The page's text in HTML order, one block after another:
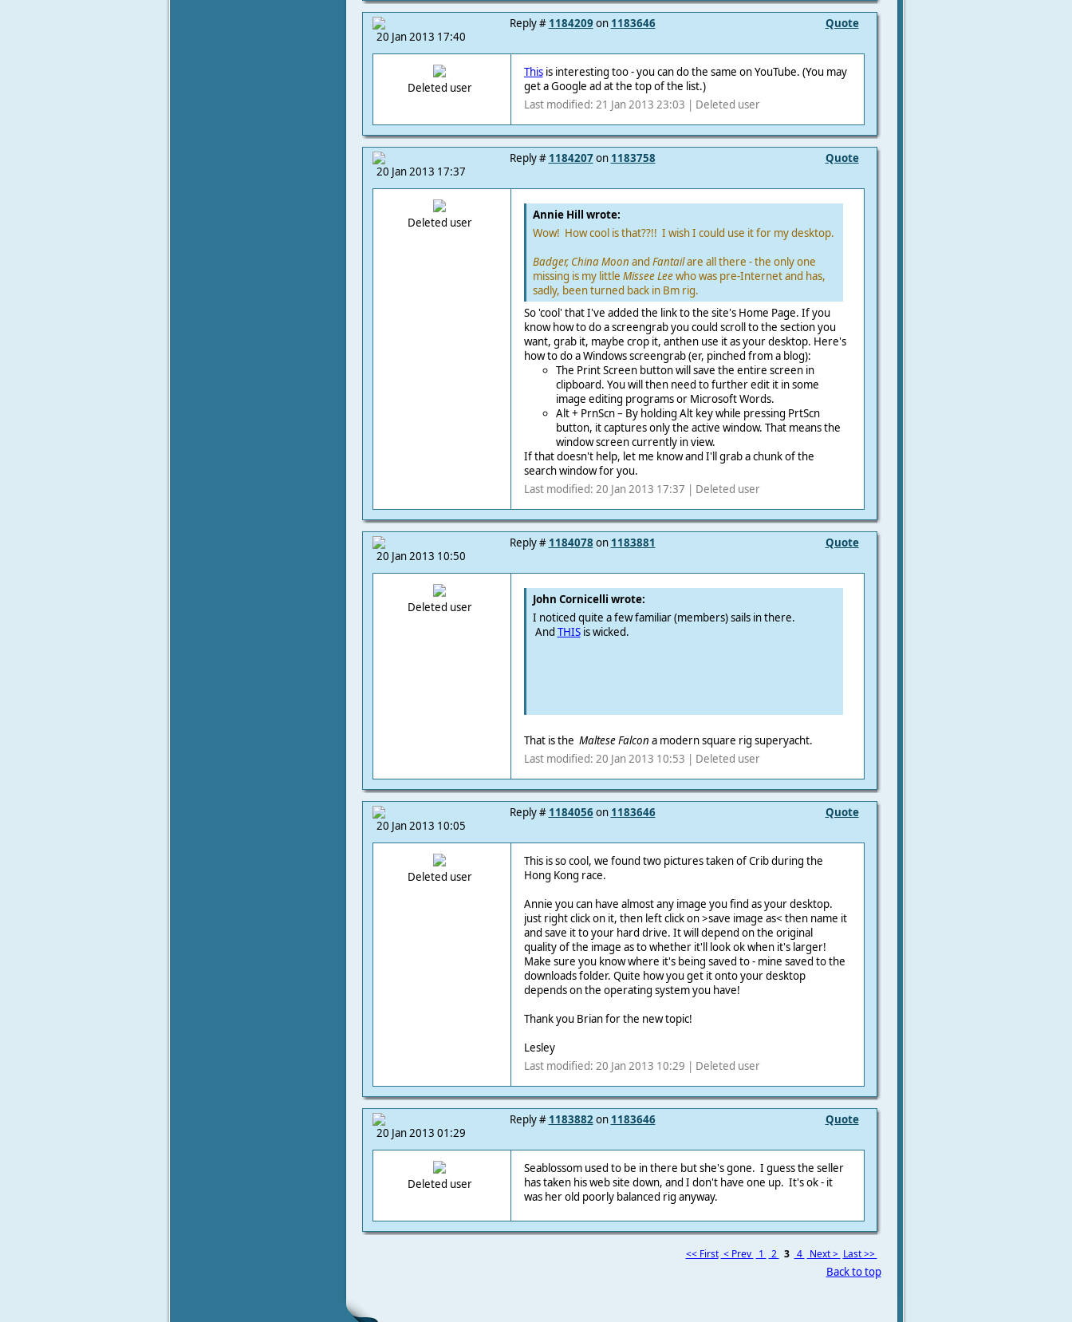
20 Jan 2013 17:40
Quote
Reply # 1184209 on 1183646
Deleted user
Thisis interesting too - you can do the same on YouTube. (You may
get a Google ad at the top of the list.)
Last modified: 21 Jan 2013 23:03 | Deleted user
20 Jan 2013 17:37
Quote
Reply # 1184207on 1183758
Deleted user
Annie Hill wrote:
Wow! How cool is that??!! I wish I could use it for my desktop.
Badger, China Moon and Fantailare all there - the only one
missing is my little Missee Leewho was pre-Internet and has,
sadly, been turned back in Bm rig.
So 'cool' that I've added the link to the site's Home Page. If you
know how to do a screengrab you could scroll to the section you
want, grab it, maybe crop it, anthen use it as your desktop. Here's
how to do a Windows screengrab (er, pinched from a blog):
The Print Screen button will save the entire screen in
clipboard. You will then need to further edit it in some
image editing programs or Microsoft Words.
Alt + PrnScn – By holding Alt key while pressing PrtScn
button, it captures only the active window. That means the
window screen currently in view.
If that doesn't help, let me know and I'll grab a chunk of the
search window for you.
Last modified: 20 Jan 2013 17:37 | Deleted user
20 Jan 2013 10:50
Quote
Reply # 1184078 on 1183881
Deleted user
John Cornicelli wrote:
I noticed quite a few familiar (members) sails in there.
And THISis wicked.
That is the Maltese Falcon a modern square rig superyacht.
Last modified: 20 Jan 2013 10:53 | Deleted user
20 Jan 2013 10:05
Quote
Reply # 1184056on 1183646
Deleted user
This is so cool, we found two pictures taken of Crib during the
Hong Kong race.
Annie you can have almost any image you find as your desktop.
just right click on it, then left click on >save image as< then name it
and save it to your hard drive. It will depend on the original
quality of the image as to whether it'll look ok when it's larger!
Make sure you know where it's being saved to - mine saved to the
downloads folder. Quite how you get it onto your desktop
depends on the operating system you have!
Thank you Brian for the new topic!
Lesley
Last modified: 20 Jan 2013 10:29 | Deleted user
20 Jan 2013 01:29
Quote
Reply # 1183882on 1183646
Deleted user
Seablossom used to be in there but she's gone. I guess the seller
has taken his web site down, and I don't have one up. It's ok - it
was her old poorly balanced rig anyway.
<< First < Prev 1 2 3 4 Next > Last >>
Back to top